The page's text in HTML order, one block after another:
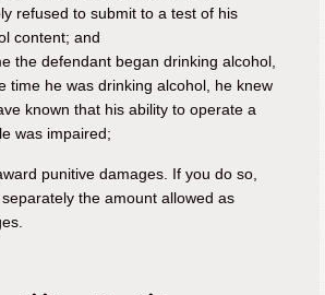
refused to submit to a test of his
content; and
the defendant began drinking alcohol,
time he was drinking alcohol, he knew
known that his ability to operate a
was impaired;
punitive damages. If you do so,
the amount allowed as